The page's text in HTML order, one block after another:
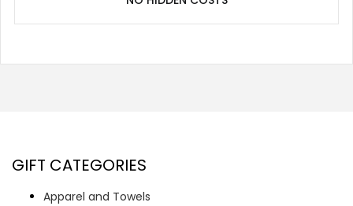
GIFT CATEGORIES
Apparel and Towels